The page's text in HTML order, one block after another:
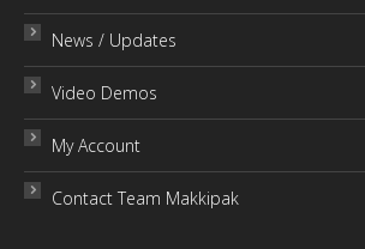
News / Updates
Video Demos
My Account
Contact Team Makkipak